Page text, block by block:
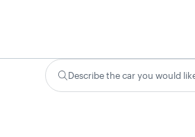
Describe the car you would